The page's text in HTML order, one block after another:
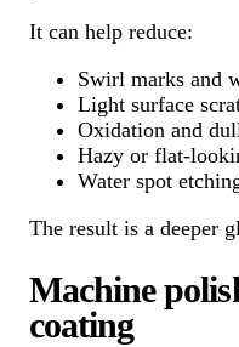
It can help reduce:
Swirl marks and
Light surface
Oxidation and
Hazy or flat-
Water spot
The result is a deeper
Machine
coating